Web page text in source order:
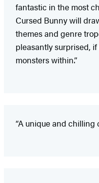
fantastic in the most
Cursed Bunny will
themes and genre
pleasantly surprised,
monsters within.”
“A unique and chilling